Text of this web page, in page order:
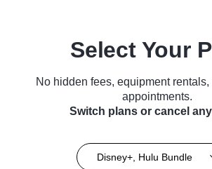
Select Your
No hidden fees, equipment
appointments.
Switch plans or cancel
Disney+, Hulu Bundle